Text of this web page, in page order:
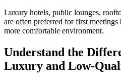
Luxury hotels, public lounges,
are often preferred for first meetings
more comfortable environment.
Understand the
Luxury and Low-